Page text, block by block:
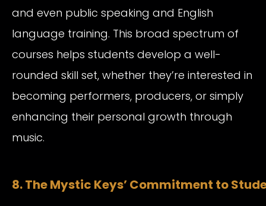
and even public speaking and English
language training. This broad spectrum of
courses helps students develop a well-
rounded skill set, whether they’re interested in
becoming performers, producers, or simply
enhancing their personal growth through
music.
8. The Mystic Keys’ Commitment to